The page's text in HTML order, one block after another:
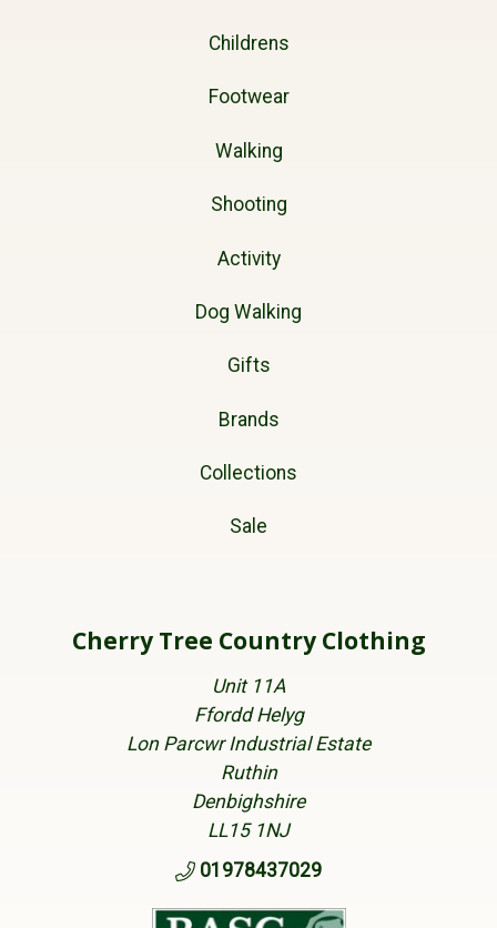
Childrens
Footwear
Walking
Shooting
Activity
Dog Walking
Gifts
Brands
Collections
Sale
Cherry Tree Country Clothing
Unit 11A
Ffordd Helyg
Lon Parcwr Industrial Estate
Ruthin
Denbighshire
LL15 1NJ
01978437029